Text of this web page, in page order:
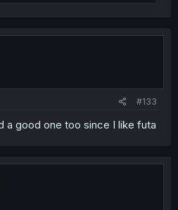
#133
a good one too since I like futa